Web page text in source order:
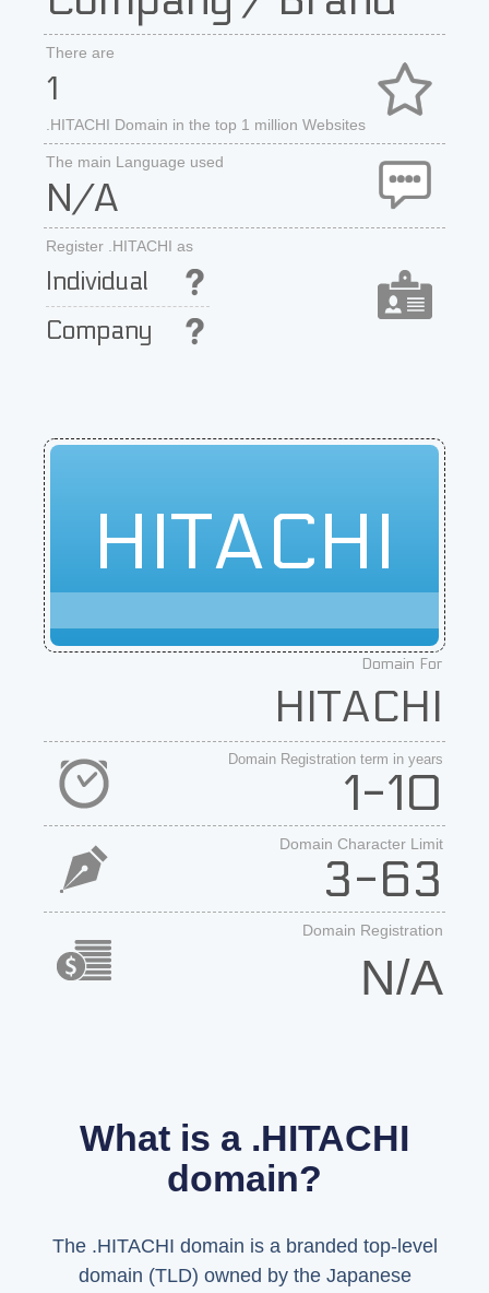
There are
1
.HITACHI Domain in the top 1 million Websites
The main Language used
N/A
Register .HITACHI as
Individual
Company
HITACHI
Domain For
HITACHI
Domain Registration term in years
1-10
Domain Character Limit
3-63
Domain Registration
N/A
What is a .HITACHI
domain?
The .HITACHI domain is a branded top-level
domain (TLD) owned by the Japanese